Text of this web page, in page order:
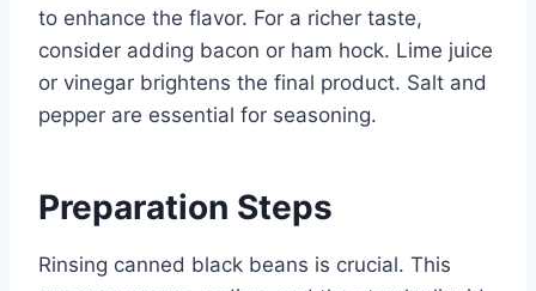
to enhance the flavor. For a richer taste,
consider adding bacon or ham hock. Lime juice
or vinegar brightens the final product. Salt and
pepper are essential for seasoning.
Preparation Steps
Rinsing canned black beans is crucial. This